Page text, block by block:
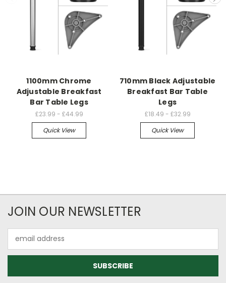
1100mm Chrome
Adjustable Breakfast
Bar Table Legs
£23.99 - £44.99
Quick View
710mm Black Adjustable
Breakfast Bar Table
Legs
£18.49 - £32.99
Quick View
JOIN OUR NEWSLETTER
Address